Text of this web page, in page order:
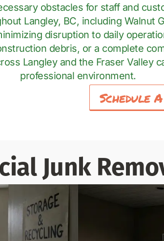
obstacles for staff and
Langley, BC, including Walnut
disruption to daily
debris, or a complete
Langley and the Fraser Valley
professional environment.
Schedule
Junk